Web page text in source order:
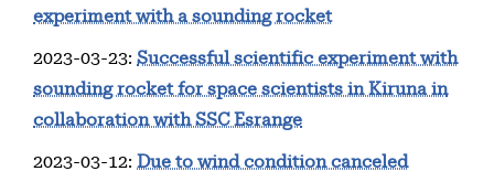
experiment with a sounding rocket
2023-03-23: Successful scientific experiment with
sounding rocket for space scientists in Kiruna in
collaboration with SSC Esrange
2023-03-12: Due to wind condition canceled